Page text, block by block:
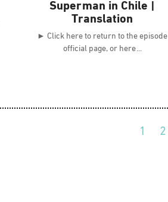
Superman in Chile |
Translation
► Click here to return to the episode
official page, or here
1 2